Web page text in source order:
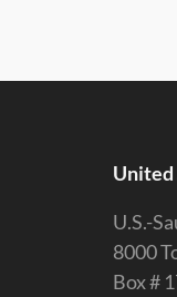
United
U.S.-
8000
Box #